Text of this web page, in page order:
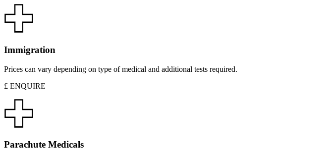
Immigration
Prices can vary depending on type of medical and additional tests required.
£ ENQUIRE
Parachute Medicals